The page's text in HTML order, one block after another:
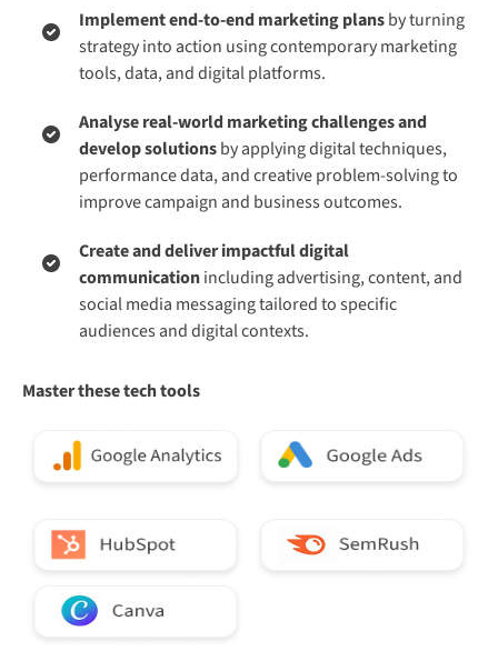
Implement end-to-end marketing plansby turning
strategy into action using contemporary marketing
tools, data, and digital platforms.
Analyse real-world marketing challenges and
develop solutionsby applying digital techniques,
performance data, and creative problem-solving to
improve campaign and business outcomes.
Create and deliver impactful digital
communicationincluding advertising, content, and
social media messaging tailored to specific
audiences and digital contexts.
Master these tech tools